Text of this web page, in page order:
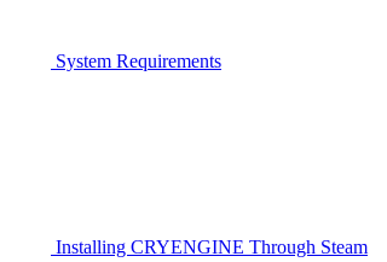
System Requirements
Installing CRYENGINE Through Steam